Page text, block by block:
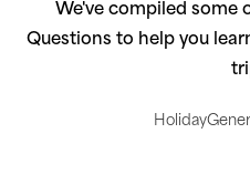
We've compiled some
Questions to help you
Holiday